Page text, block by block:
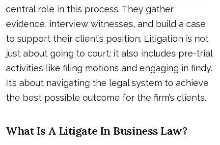
central role in this process. They gather
evidence, interview witnesses, and build a case
to support their client’s position. Litigation is not
just about going to court; it also includes pre-trial
activities like filing motions and engaging in findy.
It’s about navigating the legal system to achieve
the best possible outcome for the firm’s clients.
What Is A Litigate In Business Law?